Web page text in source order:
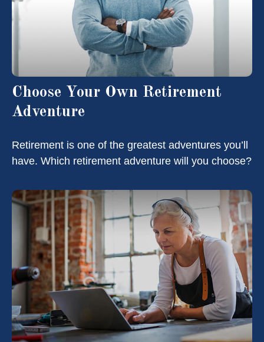
Choose Your Own Retirement
Adventure
Retirement is one of the greatest adventures you’ll
have. Which retirement adventure will you choose?